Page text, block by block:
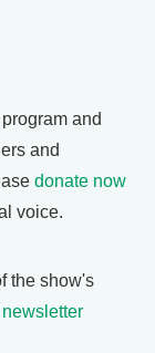
and
and
donate now
voice.
the show's
newsletter